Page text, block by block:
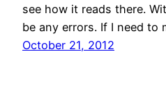
see how it reads there.
be any errors. If I need to
October 21, 2012